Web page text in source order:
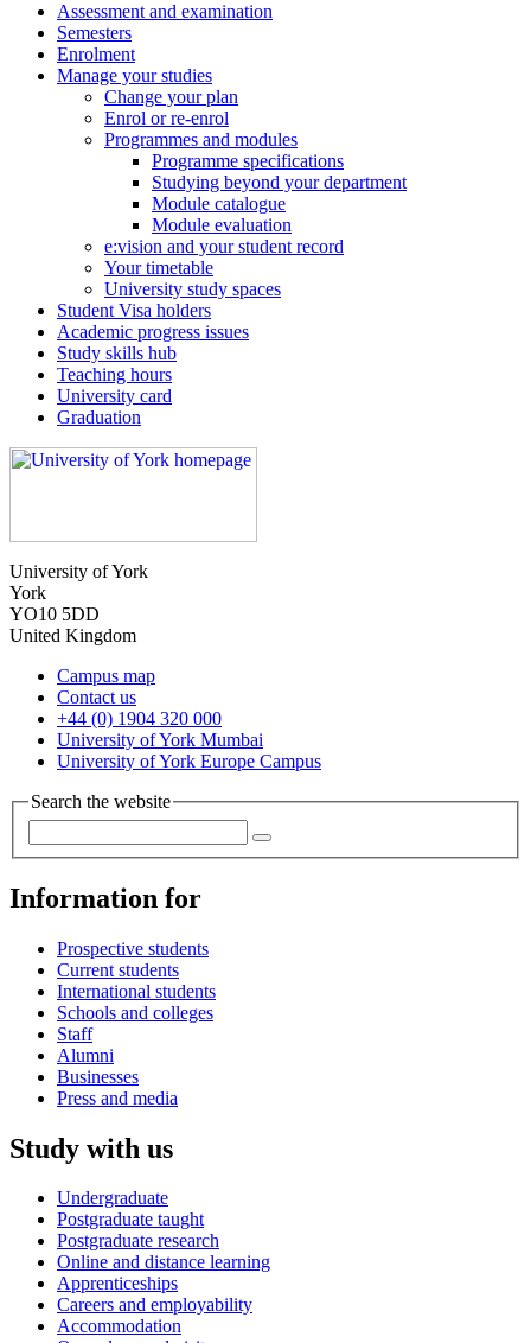
Assessment and examination
Semesters
Enrolment
Manage your studies
Change your plan
Enrol or re-enrol
Programmes and modules
Programme specifications
Studying beyond your department
Module catalogue
Module evaluation
e:vision and your student record
Your timetable
University study spaces
Student Visa holders
Academic progress issues
Study skills hub
Teaching hours
University card
Graduation
University of York
York
YO10 5DD
United Kingdom
Campus map
Contact us
+44 (0) 1904 320 000
University of York Mumbai
University of York Europe Campus
Search the website
Information for
Prospective students
Current students
International students
Schools and colleges
Staff
Alumni
Businesses
Press and media
Study with us
Undergraduate
Postgraduate taught
Postgraduate research
Online and distance learning
Apprenticeships
Careers and employability
Accommodation